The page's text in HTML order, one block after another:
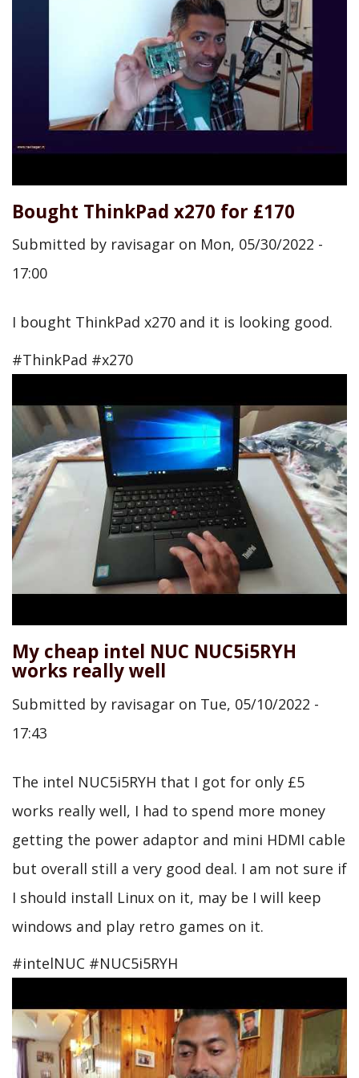
Bought ThinkPad x270 for £170
Submitted by ravisagar on Mon, 05/30/2022 -
17:00
I bought ThinkPad x270 and it is looking good.
#ThinkPad #x270
My cheap intel NUC NUC5i5RYH
works really well
Submitted by ravisagar on Tue, 05/10/2022 -
17:43
The intel NUC5i5RYH that I got for only £5
works really well, I had to spend more money
getting the power adaptor and mini HDMI cable
but overall still a very good deal. I am not sure if
I should install Linux on it, may be I will keep
windows and play retro games on it.
#intelNUC #NUC5i5RYH